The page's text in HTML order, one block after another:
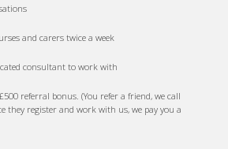
and carers twice a week
consultant to work with
referral bonus. (You refer a friend, we call
they register and work with us, we pay you a